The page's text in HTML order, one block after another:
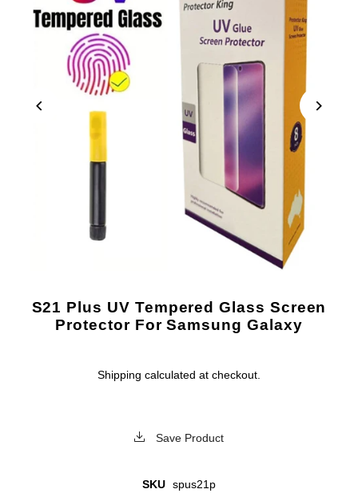
S21 Plus UV Tempered Glass Screen
Protector For Samsung Galaxy
Shipping calculated at checkout.
Save Product
SKU spus21p